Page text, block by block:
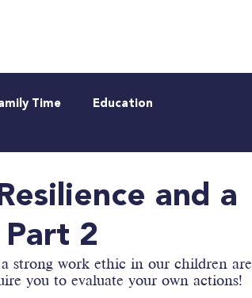
Time Education
and a
2
strong work ethic in our children are
you to evaluate your own actions!